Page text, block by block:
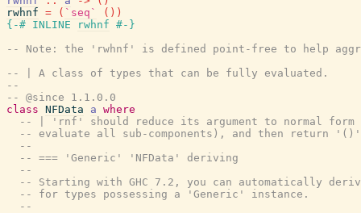
rwhnf = ( `seq` ( ) )
{-# INLINE
rwhnf #-}
-- Note: the 'rwhnf' is defined point-free to help
-- | A class of types that can be fully evaluated.
--
-- @since 1.1.0.0
class NFData a where
-- | 'rnf' should reduce its argument to normal
-- evaluate all sub-components), and then return
--
-- === 'Generic' 'NFData' deriving
--
-- Starting with GHC 7.2, you can automatically
-- for types possessing a 'Generic' instance.
--